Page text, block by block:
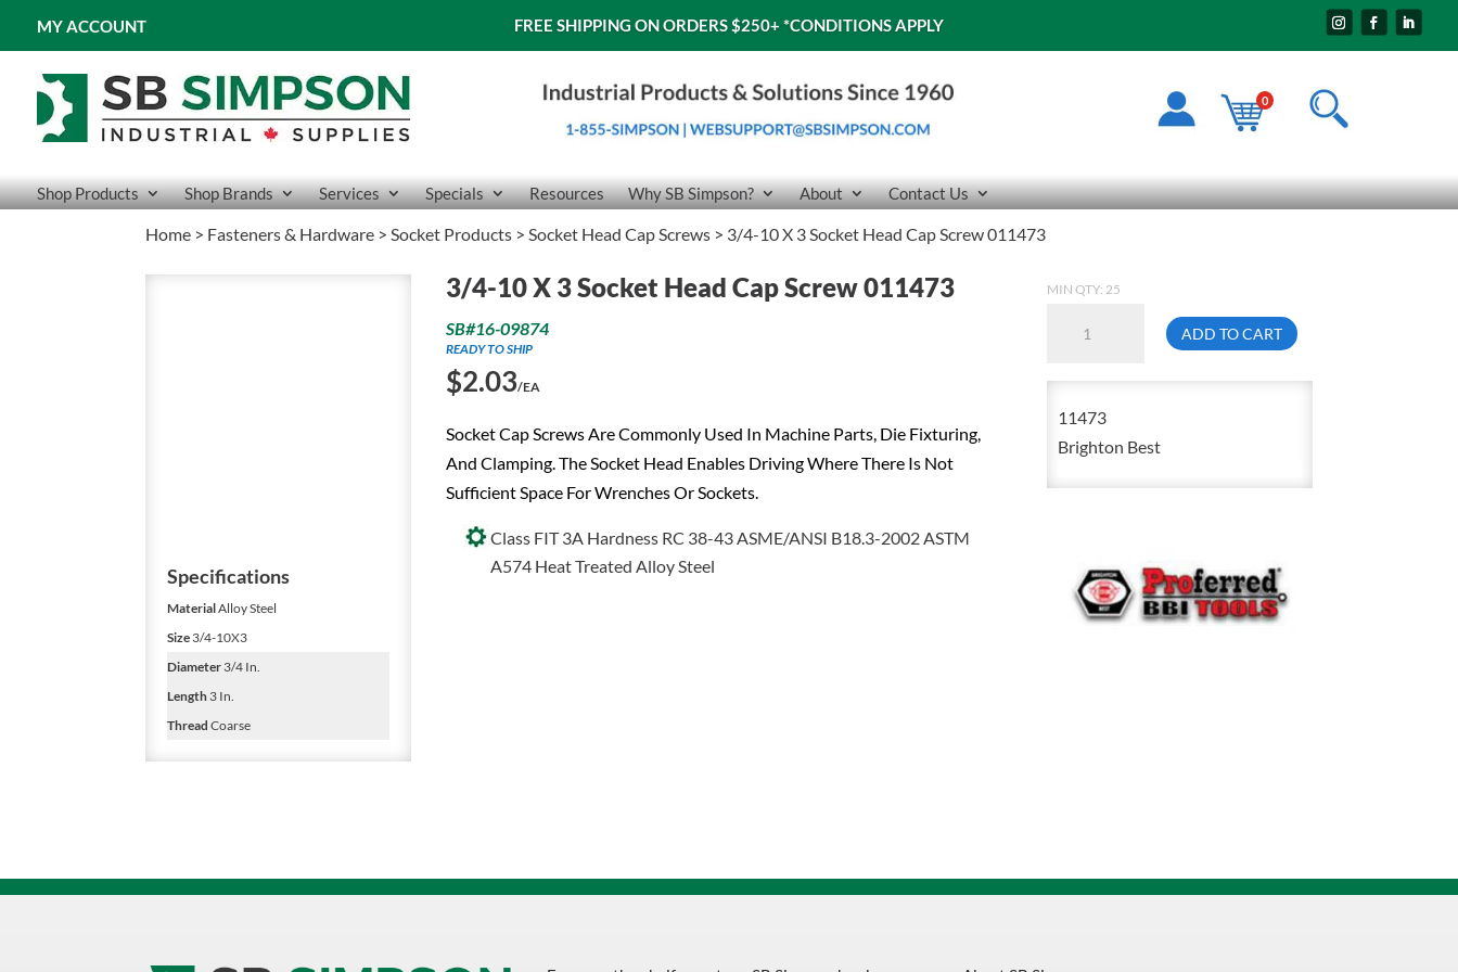
MY ACCOUNT FREE SHIPPING ON ORDERS $250+ *CONDITIONS APPLY
0
Shop Products Shop Brands Services Specials Resources Why SB Simpson? About Contact Us
Home > Fasteners & Hardware >Socket Products >Socket Head Cap Screws > 3/4-10 X 3 Socket Head Cap Screw 011473
Specifications
MaterialAlloy Steel
Size 3/4-10X3
Diameter 3/4 In.
Length 3 In.
Thread Coarse
3/4-10 X 3 Socket Head Cap Screw 011473
SB#16-09874
READY TO SHIP
$2.03/EA
Socket Cap Screws Are Commonly Used In Machine Parts, Die Fixturing,
And Clamping. The Socket Head Enables Driving Where There Is Not
Sufficient Space For Wrenches Or Sockets.
Class FIT 3A Hardness RC 38-43 ASME/ANSI B18.3-2002 ASTM
A574 Heat Treated Alloy Steel
MIN QTY: 25
X
Head
Cap
quantity
ADD TO CART
11473
Brighton Best